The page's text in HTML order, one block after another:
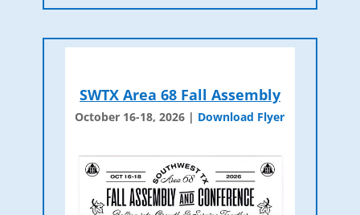
SWTX Area 68 Fall Assembly
October 16-18, 2026 | Download Flyer